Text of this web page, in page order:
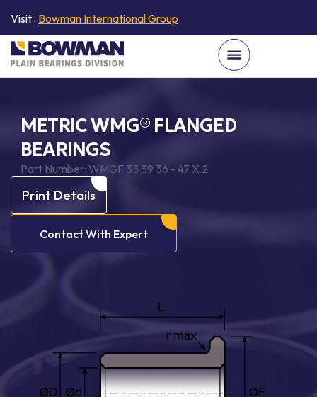
Visit : Bowman International Group
METRIC WMG® FLANGED
BEARINGS
Part Number: WMGF 35 39 36 - 47 X 2
Print Details
Contact With Expert